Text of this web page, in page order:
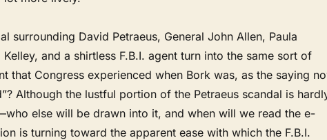
surrounding David Petraeus, General John Allen, Paula
and a shirtless F.B.I. agent turn into the same sort of
that Congress experienced when Bork was, as the saying
Although the lustful portion of the Petraeus scandal is
else will be drawn into it, and when will we read the e-
is turning toward the apparent ease with which the F.B.I.